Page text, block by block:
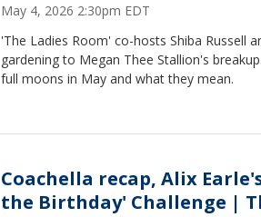
May 4, 2026 2:30pm EDT
'The Ladies Room' co-hosts Shiba Russell
gardening to Megan Thee Stallion's
full moons in May and what they mean.
Coachella recap, Alix
the Birthday' Challenge |